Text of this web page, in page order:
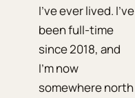
I've ever lived. I've
been full-time
since 2018, and
I'm now
somewhere north